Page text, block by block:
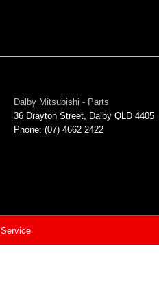
Service
Dalby Mitsubishi - Parts
36 Drayton Street Dalby QLD 4405
Phone: (07) 4662 2422